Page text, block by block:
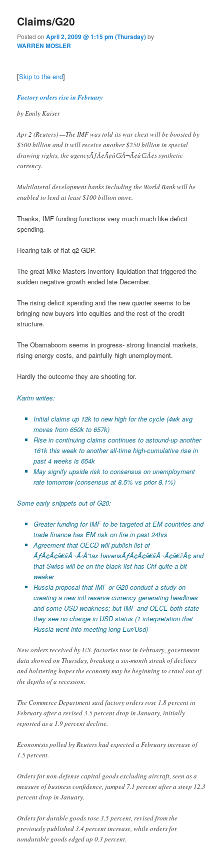
Claims/G20
Posted onApril 2, 2009 @ 1:15 pm (Thursday)by
WARREN MOSLER
[Skip to the end]
Factory orders rise in February
by Emily Kaiser
Apr 2 (Reuters) —The IMF was told its war chest will be boosted by
$500 billion and it will receive another $250 billion in special
drawing rights, the agencyÃƒÂ¢Ã¢â€šÂ¬Ã¢â€žÂ¢s synthetic
currency.
Multilateral development banks including the World Bank will be
enabled to lend at least $100 billion more.
Thanks, IMF funding functions very much much like deficit
spending.
Hearing talk of flat q2 GDP.
The great Mike Masters inventory liquidation that triggered the
sudden negative growth ended late December.
The rising deficit spending and the new quarter seems to be
bringing new buyers into equities and the rest of the credit
structure.
The Obamaboom seems in progress- strong financial markets,
rising energy costs, and painfully high unemployment.
Hardly the outcome they are shooting for.
Karim writes:
Initial claims up 12k to new high for the cycle (4wk avg
moves from 650k to 657k)
Rise in continuing claims continues to astound-up another
161k this week to another all-time high-cumulative rise in
past 4 weeks is 654k
May signify upside risk to consensus on unemployment
rate tomorrow (consensus at 8.5% vs prior 8.1%)
Some early snippets out of G20:
Greater funding for IMF to be targeted at EM countries and
trade finance has EM risk on fire in past 24hrs
Agreement that OECD will publish list of
ÃƒÂ¢Ã¢â€šÂ¬Ã‹Å“tax havensÃƒÂ¢Ã¢â€šÂ¬Ã¢â€žÂ¢ and
that Swiss will be on the black list has Chf quite a bit
weaker
Russia proposal that IMF or G20 conduct a study on
creating a new intl reserve currency generating headlines
and some USD weakness; but IMF and OECE both state
they see no change in USD status (1 interpretation that
Russia went into meeting long Eur/Usd)
New orders received by U.S. factories rose in February, government
data showed on Thursday, breaking a six-month streak of declines
and bolstering hopes the economy may be beginning to crawl out of
the depths of a recession.
The Commerce Department said factory orders rose 1.8 percent in
February after a revised 3.5 percent drop in January, initially
reported as a 1.9 percent decline.
Economists polled by Reuters had expected a February increase of
1.5 percent.
Orders for non-defense capital goods excluding aircraft, seen as a
measure of business confidence, jumped 7.1 percent after a steep 12.3
percent drop in January.
Orders for durable goods rose 3.5 percent, revised from the
previously published 3.4 percent increase, while orders for
nondurable goods edged up 0.3 percent.